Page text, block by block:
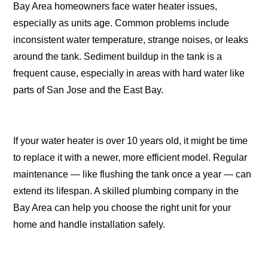
Bay Area homeowners face water heater issues,
especially as units age. Common problems include
inconsistent water temperature, strange noises, or leaks
around the tank. Sediment buildup in the tank is a
frequent cause, especially in areas with hard water like
parts of San Jose and the East Bay.
If your water heater is over 10 years old, it might be time
to replace it with a newer, more efficient model. Regular
maintenance — like flushing the tank once a year — can
extend its lifespan. A skilled plumbing company in the
Bay Area can help you choose the right unit for your
home and handle installation safely.